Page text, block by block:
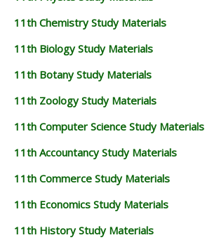
11th Chemistry Study Materials
11th Biology Study Materials
11th Botany Study Materials
11th Zoology Study Materials
11th Computer Science Study Materials
11th Accountancy Study Materials
11th Commerce Study Materials
11th Economics Study Materials
11th History Study Materials